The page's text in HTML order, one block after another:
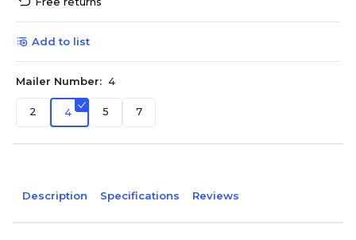
Add to list
Mailer Number: 4
2 4 5 7
Description Specifications Reviews